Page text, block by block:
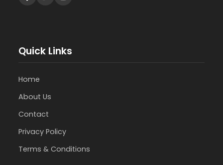
Quick Links
Home
About Us
Contact
Privacy Policy
Terms & Conditions